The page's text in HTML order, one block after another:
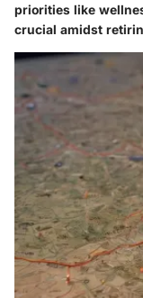
priorities like
crucial amidst